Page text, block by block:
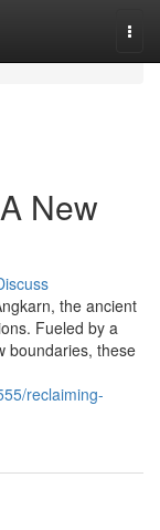
New
the ancient
Fueled by a
boundaries, these
reclaiming-